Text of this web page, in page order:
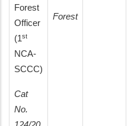
Forest
Officer
(1st
NCA-
SCCC)
Cat
No.
Forest